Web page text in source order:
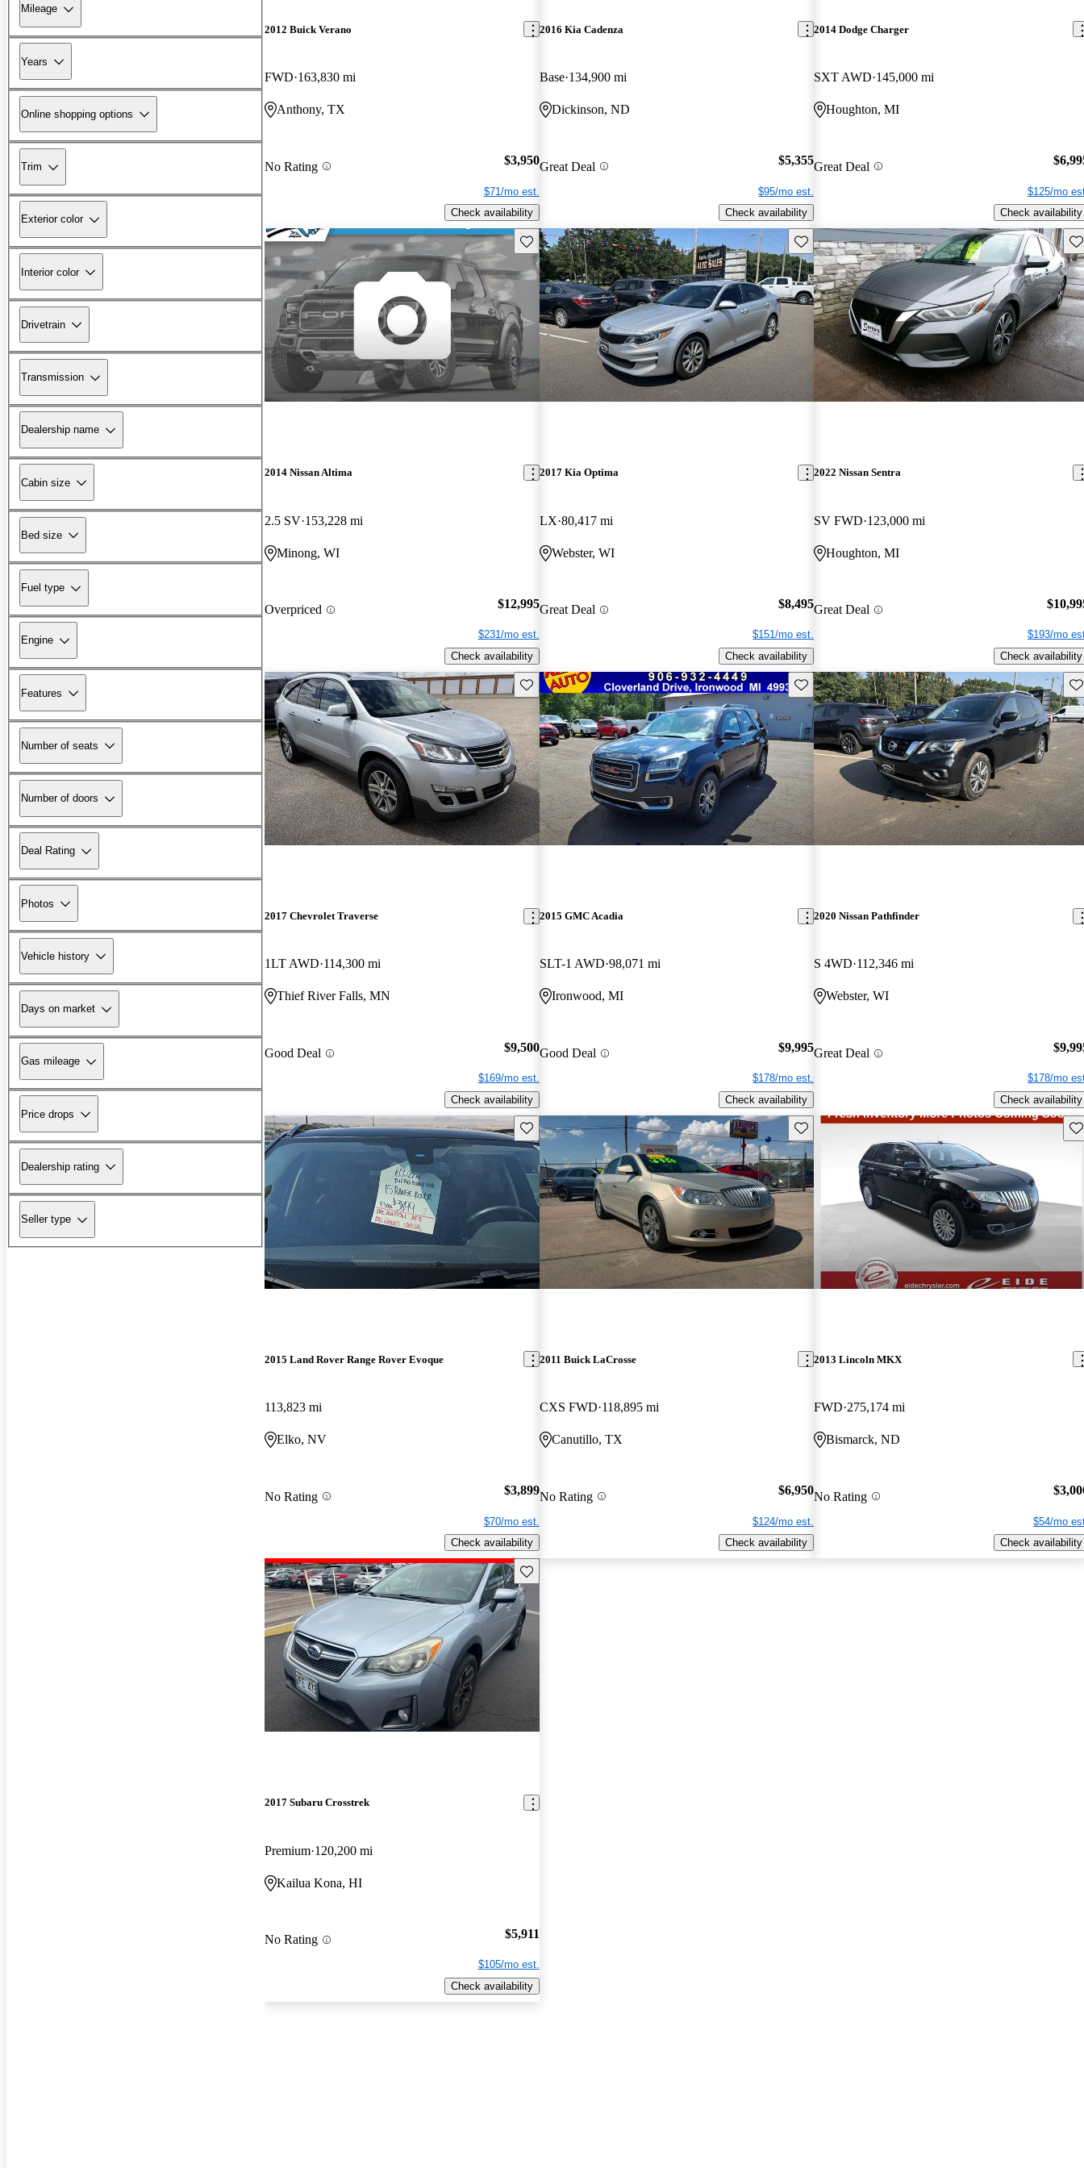
Mileage
Years
Online shopping options
Trim
Exterior color
Interior color
Drivetrain
Transmission
Dealership name
Cabin size
Bed size
Fuel type
Engine
Features
Number of seats
Number of doors
Deal Rating
Photos
Vehicle history
Days on market
Gas mileage
Price drops
Dealership rating
Seller type
2012 Buick Verano
FWD 163,830 mi
Anthony, TX
No Rating $3,950
$71/mo est.
Check availability
2016 Kia Cadenza
Base 134,900 mi
Dickinson, ND
Great Deal $5,355
$95/mo est.
Check availability
2014 Dodge Charger
SXT AWD 145,000 mi
Houghton, MI
Great Deal
$125/mo
Check availability
Save this listing
2014 Nissan Altima
2.5 SV 153,228 mi
Minong, WI
Overpriced $12,995
$231/mo est.
Check availability
Save this listing
2017 Kia Optima
LX 80,417 mi
Webster, WI
Great Deal $8,495
$151/mo est.
Check availability
2022 Nissan Sentra
SV FWD 123,000 mi
Houghton, MI
Great Deal
$193/mo
Check availability
Save this listing
2017 Chevrolet Traverse
1LT AWD 114,300 mi
Thief River Falls, MN
Good Deal $9,500
$169/mo est.
Check availability
Save this listing
2015 GMC Acadia
SLT-1 AWD 98,071 mi
Ironwood, MI
Good Deal $9,995
$178/mo est.
Check availability
2020 Nissan Pathfinder
S 4WD 112,346 mi
Webster, WI
Great Deal
$178/mo
Check availability
Save this listing
2015 Land Rover Range Rover Evoque
113,823 mi
Elko, NV
No Rating $3,899
$70/mo est.
Check availability
Save this listing
2011 Buick LaCrosse
CXS FWD 118,895 mi
Canutillo, TX
No Rating $6,950
$124/mo est.
Check availability
2013 Lincoln MKX
FWD 275,174 mi
Bismarck, ND
No Rating
$54/mo
Check availability
Save this listing
2017 Subaru Crosstrek
Premium 120,200 mi
Kailua Kona, HI
No Rating $5,911
$105/mo est.
Check availability